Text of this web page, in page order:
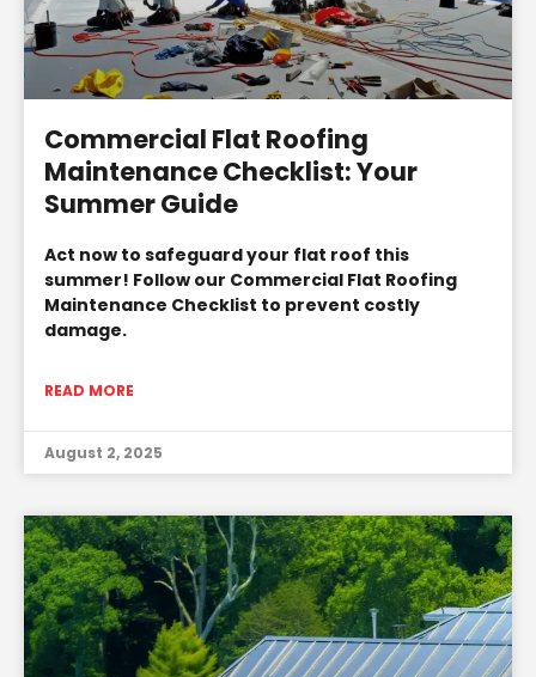
Commercial Flat Roofing
Maintenance Checklist: Your
Summer Guide
Act now to safeguard your flat roof this
summer! Follow our Commercial Flat Roofing
Maintenance Checklist to prevent costly
damage.
READ MORE
August 2, 2025